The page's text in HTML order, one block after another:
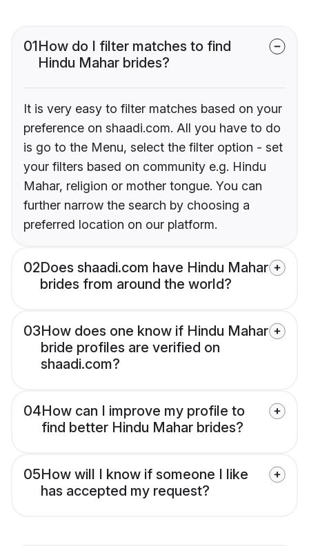
01How do I filter matches to find
Hindu Mahar brides?
It is very easy to filter matches based on your
preference on shaadi.com. All you have to do
is go to the Menu, select the filter option - set
your filters based on community e.g. Hindu
Mahar, religion or mother tongue. You can
further narrow the search by choosing a
preferred location on our platform.
02Does shaadi.com have Hindu Mahar
brides from around the world?
03How does one know if Hindu Mahar
bride profiles are verified on
shaadi.com?
04How can I improve my profile to
find better Hindu Mahar brides?
05How will I know if someone I like
has accepted my request?